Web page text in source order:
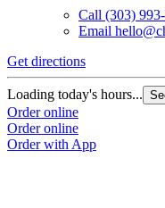
Call (303)
Email
Get directions
Loading today's hours...
Order online
Order online
Order with App